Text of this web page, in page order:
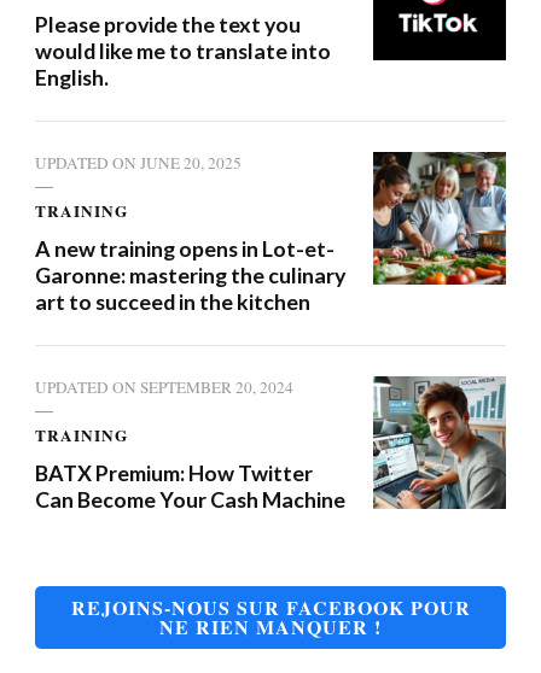
Please provide the text you
would like me to translate into
English.
UPDATED ON JUNE 20, 2025
TRAINING
A new training opens in Lot-et-
Garonne: mastering the culinary
art to succeed in the kitchen
UPDATED ON SEPTEMBER 20, 2024
TRAINING
BATX Premium: How Twitter
Can Become Your Cash Machine
REJOINS-NOUS SUR FACEBOOK POUR
NE RIEN MANQUER !